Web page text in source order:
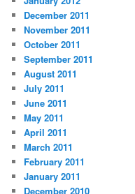
December 2011
November 2011
October 2011
September 2011
August 2011
July 2011
June 2011
May 2011
April 2011
March 2011
February 2011
January 2011
December 2010